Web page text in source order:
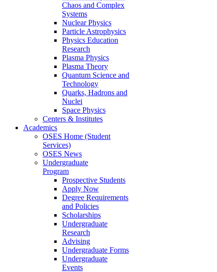
Chaos and Complex
Systems
Nuclear Physics
Particle Astrophysics
Physics Education
Research
Plasma Physics
Plasma Theory
Quantum Science and
Technology
Quarks, Hadrons and
Nuclei
Space Physics
Centers & Institutes
Academics
OSES Home (Student
Services)
OSES News
Undergraduate
Program
Prospective Students
Apply Now
Degree Requirements
and Policies
Scholarships
Undergraduate
Research
Advising
Undergraduate Forms
Undergraduate
Events